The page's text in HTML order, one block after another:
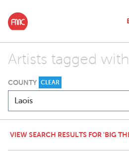
Artists tagged
COUNTY CLEAR
VIEW SEARCH RESULTS FOR 'BIG